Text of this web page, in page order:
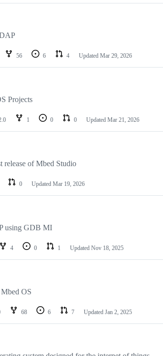
56 6 4 Updated Mar 29, 2026
Projects
1 0 0 Updated Mar 21, 2026
release of Mbed Studio
0 Updated Mar 19, 2026
using GDB MI
4 0 1 Updated Nov 18, 2025
OS
68 6 7 Updated Jan 2, 2025